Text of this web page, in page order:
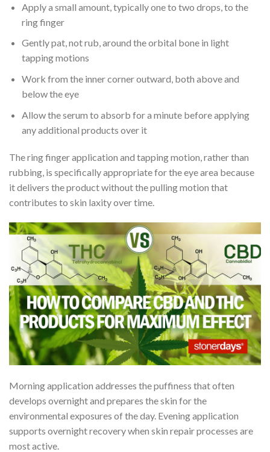
Apply a small amount, typically one to two drops, to the
ring finger
Gently pat, not rub, around the orbital bone in light
tapping motions
Work from the inner corner outward, both above and
below the eye
Allow the serum to absorb for a minute before applying
any additional products over it
The ring finger application and tapping motion, rather than
rubbing, is specifically appropriate for the eye area because
it delivers the product without the pulling motion that
contributes to skin laxity over time.
Morning application addresses the puffiness that often
develops overnight and prepares the skin for the
environmental exposures of the day. Evening application
supports overnight recovery when skin repair processes are
most active.